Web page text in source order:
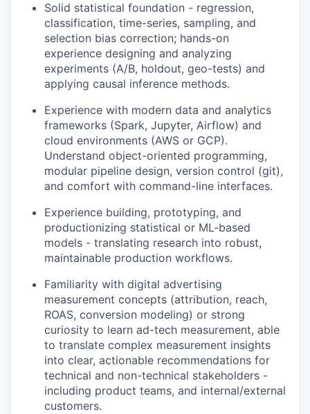
Solid statistical foundation - regression,
classification, time-series, sampling, and
selection bias correction; hands-on
experience designing and analyzing
experiments (A/B, holdout, geo-tests) and
applying causal inference methods.
Experience with modern data and analytics
frameworks (Spark, Jupyter, Airflow) and
cloud environments (AWS or GCP).
Understand object-oriented programming,
modular pipeline design, version control (git),
and comfort with command-line interfaces.
Experience building, prototyping, and
productionizing statistical or ML-based
models - translating research into robust,
maintainable production workflows.
Familiarity with digital advertising
measurement concepts (attribution, reach,
ROAS, conversion modeling) or strong
curiosity to learn ad-tech measurement, able
to translate complex measurement insights
into clear, actionable recommendations for
technical and non-technical stakeholders -
including product teams, and internal/external
customers.